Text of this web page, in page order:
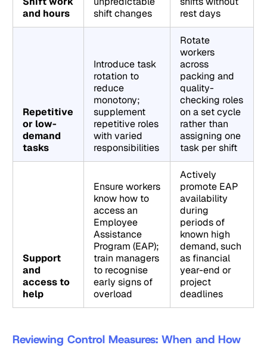
and hours
shift changes
rest days
Repetitive
or low-
demand
tasks
Introduce task
rotation to
reduce
monotony;
supplement
repetitive roles
with varied
responsibilities
Rotate
workers
across
packing and
quality-
checking roles
on a set cycle
rather than
assigning one
task per shift
Support
and
access to
help
Ensure workers
know how to
access an
Employee
Assistance
Program (EAP);
train managers
to recognise
early signs of
overload
Actively
promote EAP
availability
during
periods of
known high
demand, such
as financial
year-end or
project
deadlines
Reviewing Control Measures: When and How